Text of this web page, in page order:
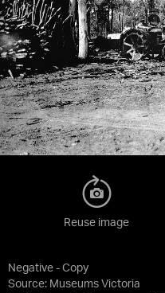
Negative - Copy
Source: Museums Victoria
Reuse image